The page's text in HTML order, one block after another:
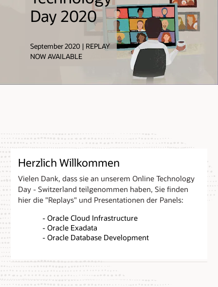
Day 2020
September 2020 | REPLAY
NOW AVAILABLE
Herzlich Willkommen
Vielen Dank, dass sie an unserem Online Technology
Day - Switzerland teilgenommen haben, Sie finden
hier die "Replays" und Presentationen der Panels:
- Oracle Cloud Infrastructure
- Oracle Exadata
- Oracle Database Development
Zimmermann,
Vice President,
Oracle